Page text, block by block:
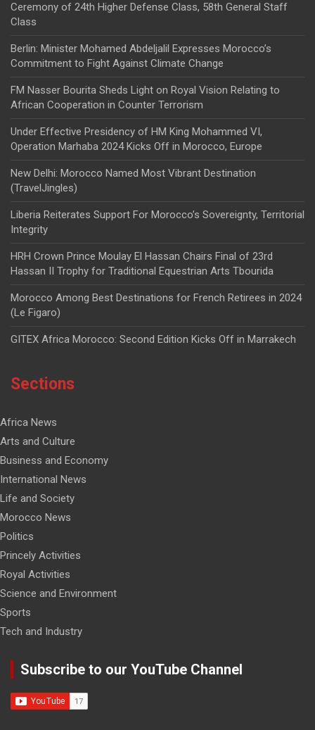
Ceremony of 24th Higher Defense Class, 58th General Staff
Class
Berlin: Minister Mohamed Abdeljalil Expresses Morocco’s
Commitment to Fight Against Climate Change
FM Nasser Bourita Sheds Light on Royal Vision Relating to
African Cooperation in Counter Terrorism
Under Effective Presidency of HM King Mohammed VI,
Operation Marhaba 2024 Kicks Off in Morocco, Europe
New Delhi: Morocco Named Most Vibrant Destination
(TravelJingles)
Liberia Reiterates Support For Morocco’s Sovereignty, Territorial
Integrity
HRH Crown Prince Moulay El Hassan Chairs Final of 23rd
Hassan II Trophy for Traditional Equestrian Arts Tbourida
Morocco Among Best Destinations for French Retirees in 2024
(Le Figaro)
GITEX Africa Morocco: Second Edition Kicks Off in Marrakech
Sections
Africa News
Arts and Culture
Business and Economy
International News
Life and Society
Morocco News
Politics
Princely Activities
Royal Activities
Science and Environment
Sports
Tech and Industry
Subscribe to our YouTube Channel